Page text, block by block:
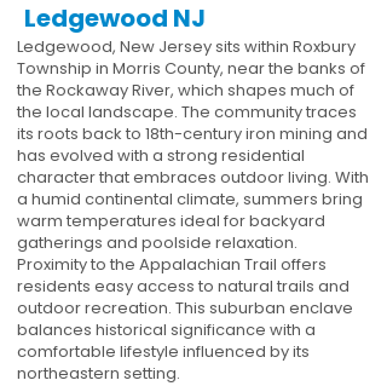
Ledgewood NJ
Ledgewood, New Jersey sits within Roxbury
Township in Morris County, near the banks of
the Rockaway River, which shapes much of
the local landscape. The community traces
its roots back to 18th-century iron mining and
has evolved with a strong residential
character that embraces outdoor living. With
a humid continental climate, summers bring
warm temperatures ideal for backyard
gatherings and poolside relaxation.
Proximity to the Appalachian Trail offers
residents easy access to natural trails and
outdoor recreation. This suburban enclave
balances historical significance with a
comfortable lifestyle influenced by its
northeastern setting.